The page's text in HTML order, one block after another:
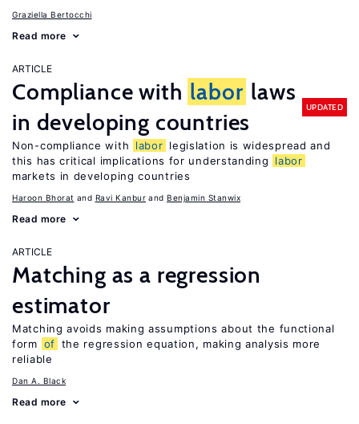
Graziella Bertocchi
Read more
ARTICLE
Compliance with labor laws
in developing countries
UPDATED
Non-compliance with labor legislation is widespread and
this has critical implications for understanding
labor
markets in developing countries
Haroon Bhorat Ravi Kanbur Benjamin Stanwix
Read more
ARTICLE
Matching as a regression
estimator
Matching avoids making assumptions about the functional
form of the regression equation, making analysis more
reliable
Dan A. Black
Read more